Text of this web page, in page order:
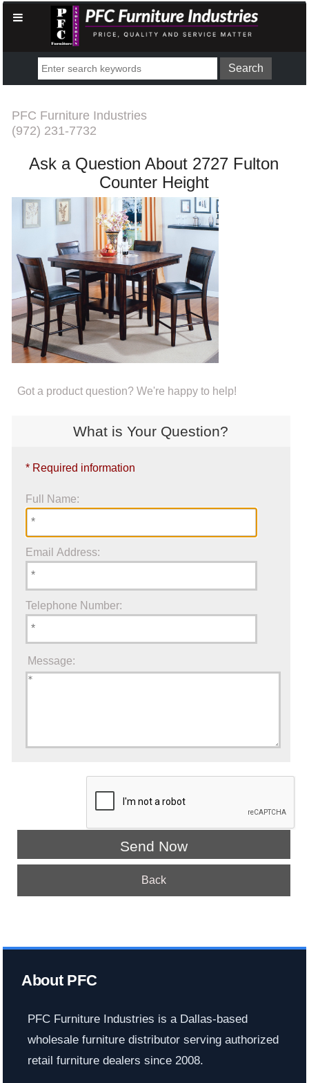
PFC Furniture Industries
(972) 231-7732
Ask a Question About 2727 Fulton
Counter Height
Got a product question? We're happy to help!
What is Your Question?
* Required information
Full Name:
Email Address:
Telephone Number:
Message:
Back
About PFC
PFC Furniture Industries is a Dallas-based
wholesale furniture distributor serving authorized
retail furniture dealers since 2008.